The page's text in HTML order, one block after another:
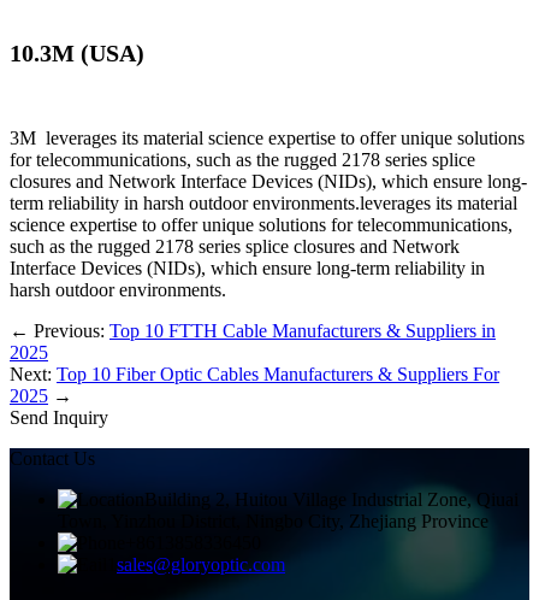
10.3M (USA)​
3M leverages its material science expertise to offer unique solutions
for telecommunications, such as the rugged 2178 series splice
closures and Network Interface Devices (NIDs), which ensure long-
term reliability in harsh outdoor environments.leverages its material
science expertise to offer unique solutions for telecommunications,
such as the rugged 2178 series splice closures and Network
Interface Devices (NIDs), which ensure long-term reliability in
harsh outdoor environments.
← Previous: Top 10 FTTH Cable Manufacturers & Suppliers in
2025
Next: Top 10 Fiber Optic Cables Manufacturers & Suppliers For
2025 →
Send Inquiry
Contact Us
Building 2, Huitou Village Industrial Zone, Qiuai
Town, Yinzhou District, Ningbo City, Zhejiang Province
sales@gloryoptic.com